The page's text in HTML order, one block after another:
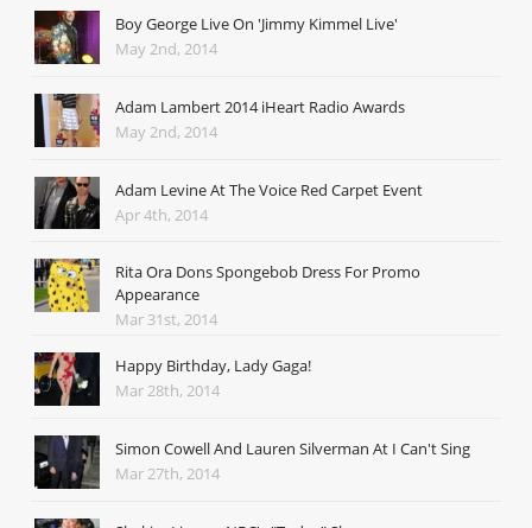
Boy George Live On 'Jimmy Kimmel Live'
May 2nd, 2014
Adam Lambert 2014 iHeart Radio Awards
May 2nd, 2014
Adam Levine At The Voice Red Carpet Event
Apr 4th, 2014
Rita Ora Dons Spongebob Dress For Promo
Appearance
Mar 31st, 2014
Happy Birthday, Lady Gaga!
Mar 28th, 2014
Simon Cowell And Lauren Silverman At I Can't Sing
Mar 27th, 2014